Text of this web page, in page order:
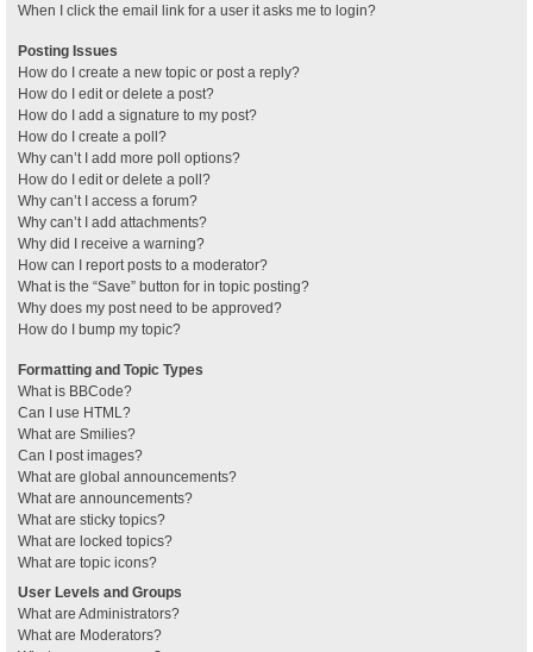
When I click the email link for a user it asks me to login?
Posting Issues
How do I create a new topic or post a reply?
How do I edit or delete a post?
How do I add a signature to my post?
How do I create a poll?
Why can’t I add more poll options?
How do I edit or delete a poll?
Why can’t I access a forum?
Why can’t I add attachments?
Why did I receive a warning?
How can I report posts to a moderator?
What is the “Save” button for in topic posting?
Why does my post need to be approved?
How do I bump my topic?
Formatting and Topic Types
What is BBCode?
Can I use HTML?
What are Smilies?
Can I post images?
What are global announcements?
What are announcements?
What are sticky topics?
What are locked topics?
What are topic icons?
User Levels and Groups
What are Administrators?
What are Moderators?